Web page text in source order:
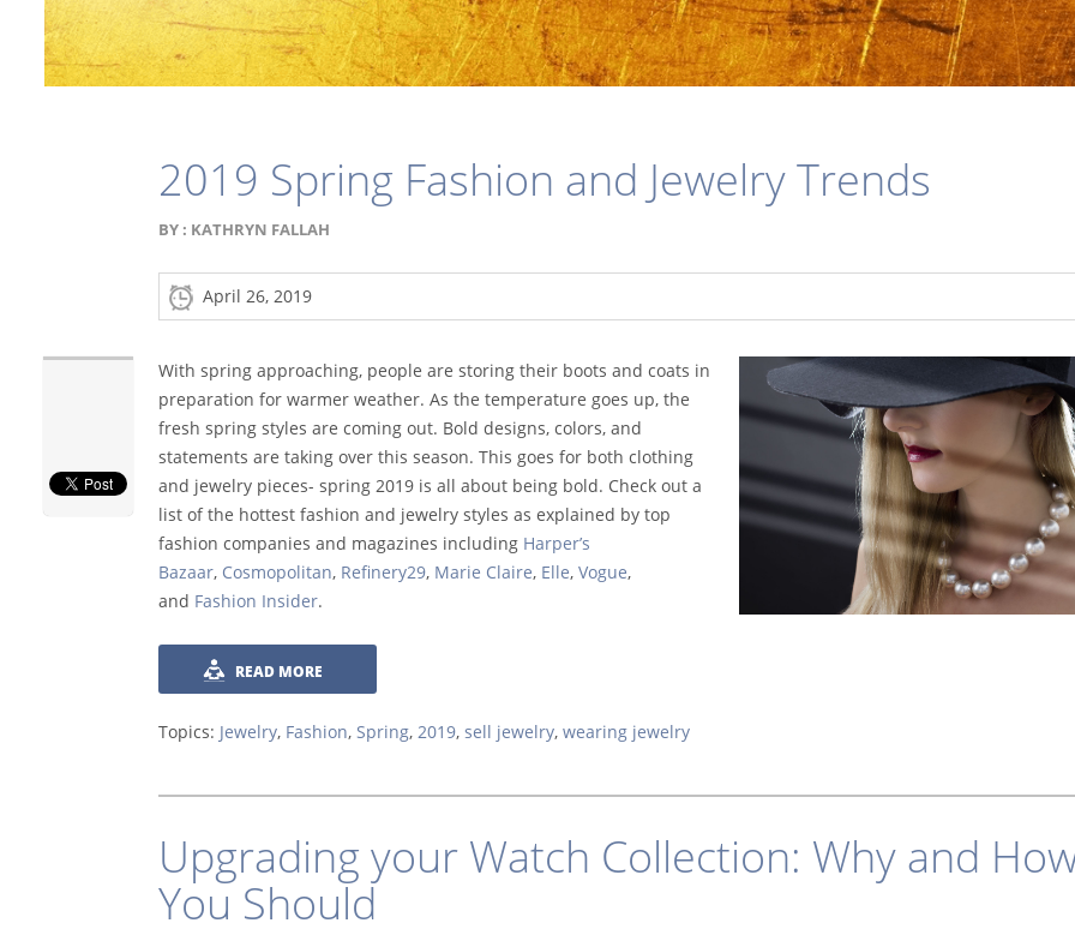
2019 Spring Fashion and Jewelry Trends
BY : KATHRYN FALLAH
April 26, 2019
With spring approaching, people are storing their boots and coats in
preparation for warmer weather. As the temperature goes up, the
fresh spring styles are coming out. Bold designs, colors, and
statements are taking over this season. This goes for both clothing
and jewelry pieces- spring 2019 is all about being bold. Check out a
list of the hottest fashion and jewelry styles as explained by top
fashion companies and magazines including Harper’s
Bazaar, Cosmopolitan, Refinery29, Marie Claire, Elle, Vogue,
and Fashion Insider.
READ MORE
Topics: Jewelry, Fashion, Spring, 2019, sell jewelry, wearing jewelry
Upgrading your Watch Collection: Why and
You Should